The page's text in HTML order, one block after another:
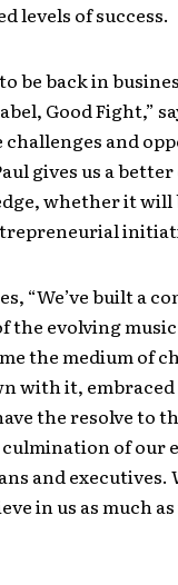
levels of success.
be back in
Good Fight,”
challenges and
gives us a
whether it
“We’ve built a
evolving music
the medium of
with it,
the resolve to
of our
and executives.
in us as much